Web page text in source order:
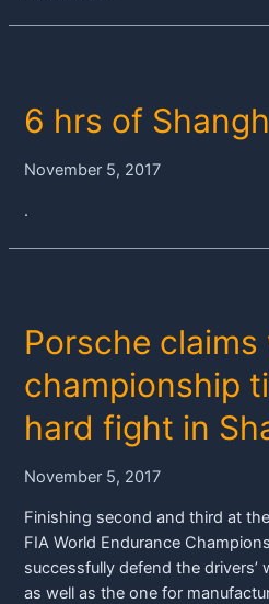
the
Porsche
919
last
6 hrs of
November 5, 2017
.
Porsche claims
championship
hard fight in
November 5, 2017
Finishing second and third at
FIA World Endurance
successfully defend the
as well as the one for